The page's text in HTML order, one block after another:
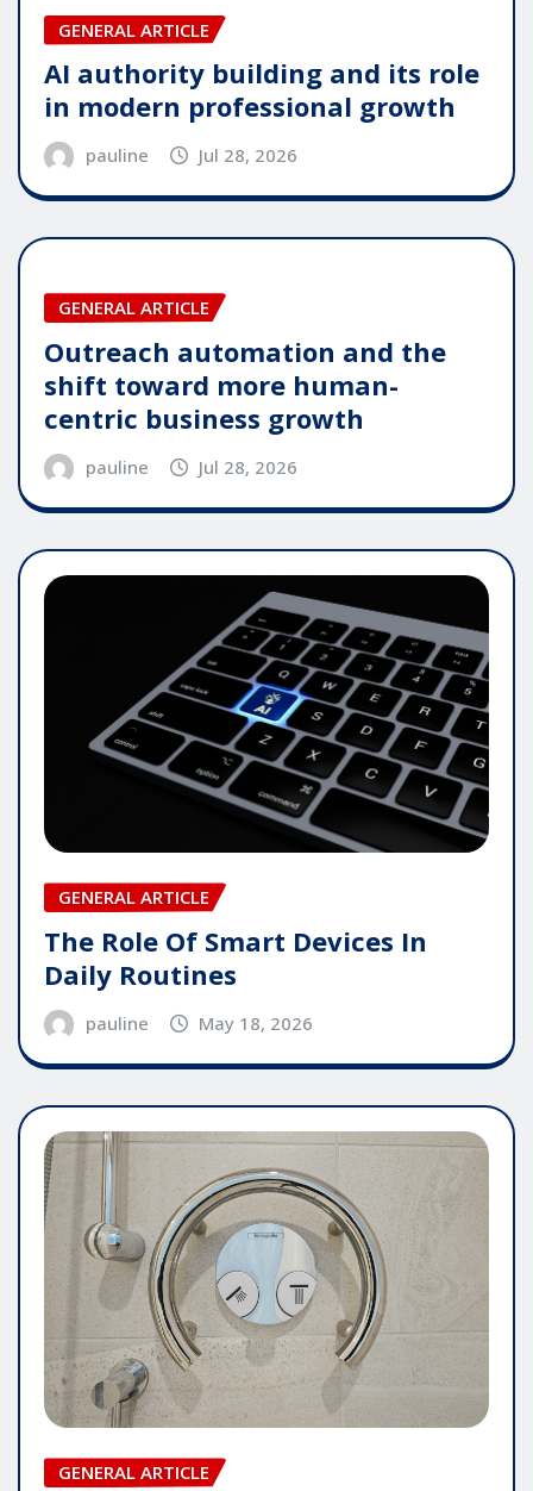
GENERAL ARTICLE
AI authority building and its role
in modern professional growth
pauline Jul 28, 2026
GENERAL ARTICLE
Outreach automation and the
shift toward more human-
centric business growth
pauline Jul 28, 2026
GENERAL ARTICLE
The Role Of Smart Devices In
Daily Routines
pauline May 18, 2026
GENERAL ARTICLE